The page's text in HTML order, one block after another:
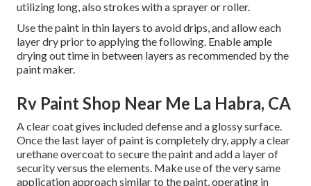
utilizing long, also strokes with a sprayer or roller.
Use the paint in thin layers to avoid drips, and allow each
layer dry prior to applying the following. Enable ample
drying out time in between layers as recommended by the
paint maker.
Rv Paint Shop Near Me La Habra, CA
A clear coat gives included defense and a glossy surface.
Once the last layer of paint is completely dry, apply a clear
urethane overcoat to secure the paint and add a layer of
security versus the elements. Make use of the very same
application approach similar to the paint, operating in